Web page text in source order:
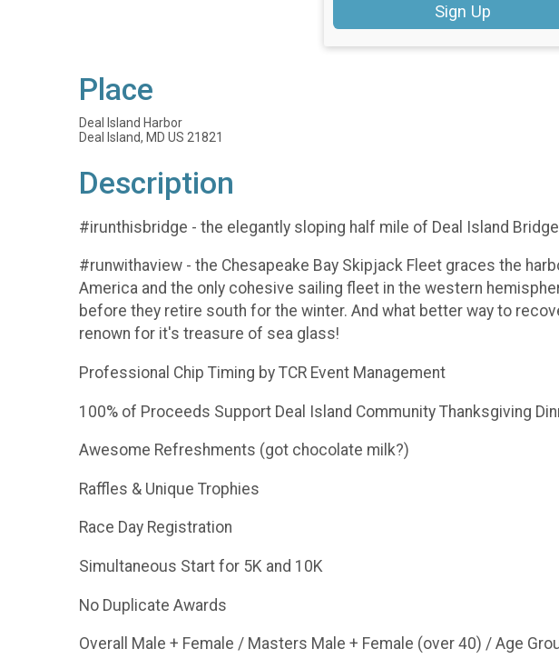
Sign Up
Place
Deal Island Harbor
Deal Island, MD US 21821
Description
#irunthisbridge - the elegantly sloping half mile of Deal Island
#runwithaview - the Chesapeake Bay Skipjack Fleet graces the
America and the only cohesive sailing fleet in the western
before they retire south for the winter. And what better way to
renown for it's treasure of sea glass!
Professional Chip Timing by TCR Event Management
100% of Proceeds Support Deal Island Community Thanksgiving
Awesome Refreshments (got chocolate milk?)
Raffles & Unique Trophies
Race Day Registration
Simultaneous Start for 5K and 10K
No Duplicate Awards
Overall Male + Female / Masters Male + Female (over 40) / Age